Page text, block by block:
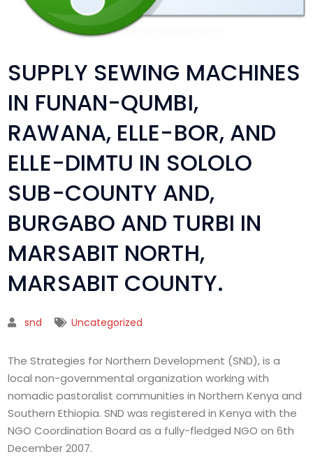
SUPPLY SEWING MACHINES
IN FUNAN-QUMBI,
RAWANA, ELLE-BOR, AND
ELLE-DIMTU IN SOLOLO
SUB-COUNTY AND,
BURGABO AND TURBI IN
MARSABIT NORTH,
MARSABIT COUNTY.
snd Uncategorized
The Strategies for Northern Development (SND), is a
local non-governmental organization working with
nomadic pastoralist communities in Northern Kenya and
Southern Ethiopia. SND was registered in Kenya with the
NGO Coordination Board as a fully-fledged NGO on 6th
December 2007.